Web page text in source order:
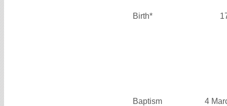
Birth*
Baptism 4